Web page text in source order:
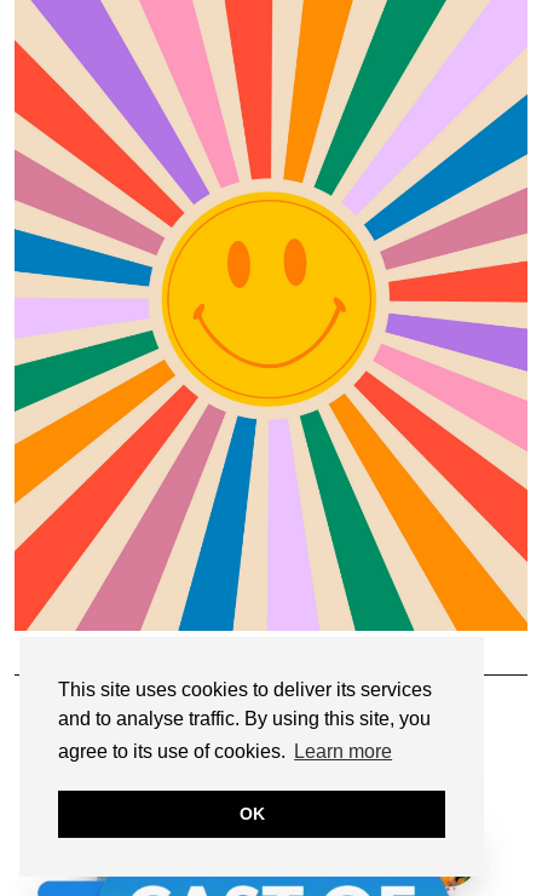
This site uses cookies to deliver its services
and to analyse traffic. By using this site, you
agree to its use of cookies.
Learn more
OK